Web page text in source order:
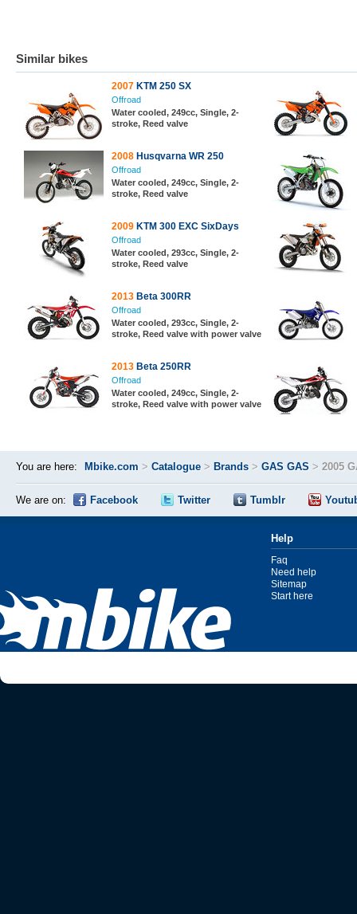
Similar bikes
2007 KTM 250 SX
Offroad
Water cooled, 249cc, Single, 2-
stroke, Reed valve
2008 Husqvarna WR 250
Offroad
Water cooled, 249cc, Single, 2-
stroke, Reed valve
2009 KTM 300 EXC SixDays
Offroad
Water cooled, 293cc, Single, 2-
stroke, Reed valve
2013 Beta 300RR
Offroad
Water cooled, 293cc, Single, 2-
stroke, Reed valve with power valve
2013 Beta 250RR
Offroad
Water cooled, 249cc, Single, 2-
stroke, Reed valve with power valve
You are here: Mbike.com > Catalogue > Brands > GAS GAS > 2005
We are on: Facebook Twitter Tumblr
Help
Faq
Need help
Sitemap
Start here